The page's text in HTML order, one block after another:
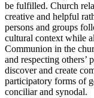
be fulfilled. Church
creative and helpful
persons and groups
cultural context while
Communion in the
and respecting others’
discover and create
participatory forms of
conciliar and synodal.